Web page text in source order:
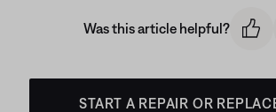
Was this article helpful?
START A REPAIR OR